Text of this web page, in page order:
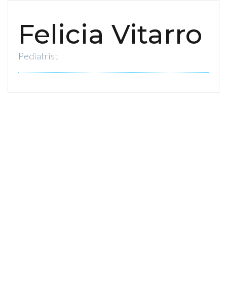
Felicia Vitarro
Pediatrist